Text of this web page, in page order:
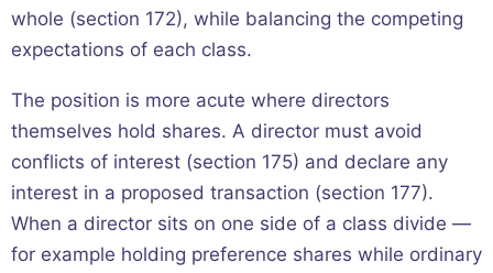
whole (section 172), while balancing the competing
expectations of each class.
The position is more acute where directors
themselves hold shares. A director must avoid
conflicts of interest (section 175) and declare any
interest in a proposed transaction (section 177).
When a director sits on one side of a class divide —
for example holding preference shares while ordinary